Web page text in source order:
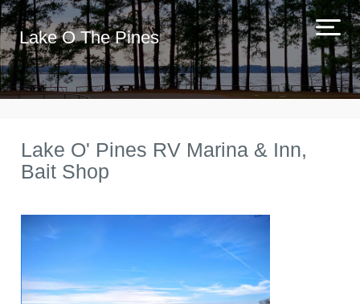
Lake O The Pines
Lake O' Pines RV Marina & Inn,
Bait Shop